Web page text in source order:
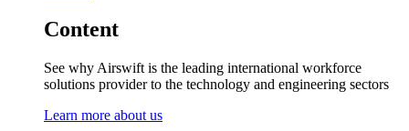
Content
See why Airswift is the leading international workforce
solutions provider to the technology and engineering sectors
Learn more about us